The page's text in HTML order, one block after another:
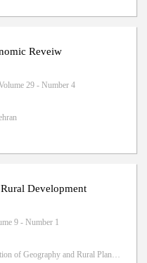
Reveiw
29 - Number 4
Development
9 - Number 1
Iranian Association of Geography and Rural Planning